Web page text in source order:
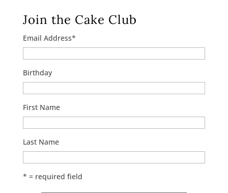
Join the Cake Club
Email Address*
Birthday
First Name
Last Name
* = required field